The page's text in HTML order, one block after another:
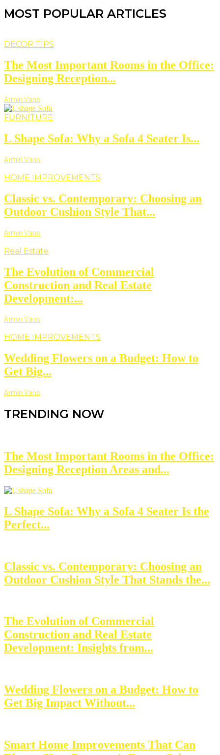
MOST POPULAR ARTICLES
DECOR TIPS
The Most Important Rooms in the Office:
Designing Reception...
Armin Vans
FURNITURE
L Shape Sofa: Why a Sofa 4 Seater Is...
Armin Vans
HOME IMPROVEMENTS
Classic vs. Contemporary: Choosing an
Outdoor Cushion Style That...
Armin Vans
Real Estate
The Evolution of Commercial
Construction and Real Estate
Development:...
Armin Vans
HOME IMPROVEMENTS
Wedding Flowers on a Budget: How to
Get Big...
Armin Vans
TRENDING NOW
The Most Important Rooms in the Office:
Designing Reception Areas and...
L Shape Sofa: Why a Sofa 4 Seater Is the
Perfect...
Classic vs. Contemporary: Choosing an
Outdoor Cushion Style That Stands the...
The Evolution of Commercial
Construction and Real Estate
Development: Insights from...
Wedding Flowers on a Budget: How to
Get Big Impact Without...
Smart Home Improvements That Can